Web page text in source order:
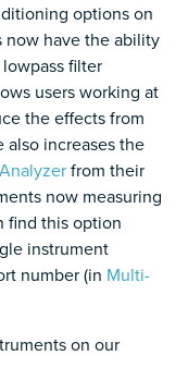
options on
now have the ability
filter
users working at
the effects from
also increases the
from their
now measuring
find this option
instrument
number (in Multi-
on our